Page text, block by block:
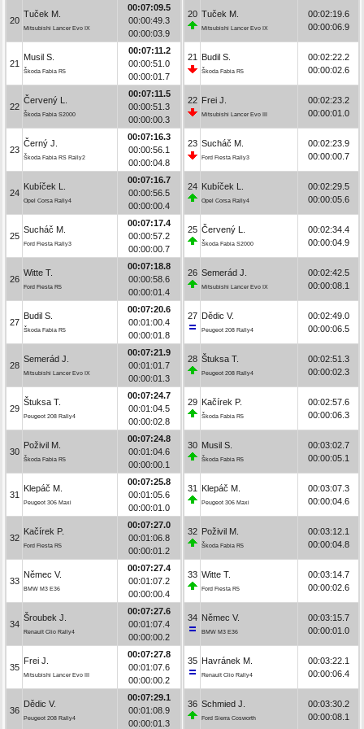
20
Tuček M.
Mitsubishi Lancer Evo IX
00:07:09.5
00:00:49.3
00:00:03.9
21
Musil S.
Škoda Fabia R5
00:07:11.2
00:00:51.0
00:00:01.7
22
Červený L.
Škoda Fabia S2000
00:07:11.5
00:00:51.3
00:00:00.3
23
Černý J.
Škoda Fabia RS Rally2
00:07:16.3
00:00:56.1
00:00:04.8
24
Kubíček L.
Opel Corsa Rally4
00:07:16.7
00:00:56.5
00:00:00.4
25
Sucháč M.
Ford Fiesta Rally3
00:07:17.4
00:00:57.2
00:00:00.7
26
Witte T.
Ford Fiesta R5
00:07:18.8
00:00:58.6
00:00:01.4
27
Budil S.
Škoda Fabia R5
00:07:20.6
00:01:00.4
00:00:01.8
28
Semerád J.
Mitsubishi Lancer Evo IX
00:07:21.9
00:01:01.7
00:00:01.3
29
Štuksa T.
Peugeot 208 Rally4
00:07:24.7
00:01:04.5
00:00:02.8
30
Poživil M.
Škoda Fabia R5
00:07:24.8
00:01:04.6
00:00:00.1
31
Klepáč M.
Peugeot 306 Maxi
00:07:25.8
00:01:05.6
00:00:01.0
32
Kačírek P.
Ford Fiesta R5
00:07:27.0
00:01:06.8
00:00:01.2
33
Němec V.
BMW M3 E36
00:07:27.4
00:01:07.2
00:00:00.4
34
Šroubek J.
Renault Clio Rally4
00:07:27.6
00:01:07.4
00:00:00.2
35
Frei J.
Mitsubishi Lancer Evo III
00:07:27.8
00:01:07.6
00:00:00.2
36
Dědic V.
Peugeot 208 Rally4
00:07:29.1
00:01:08.9
00:00:01.3
20 Tuček M.
Mitsubishi Lancer Evo IX
00:02:19.6
00:00:06.9
21 Budil S.
Škoda Fabia R5
00:02:22.2
00:00:02.6
22 Frei J.
Mitsubishi Lancer Evo III
00:02:23.2
00:00:01.0
23 Sucháč M.
Ford Fiesta Rally3
00:02:23.9
00:00:00.7
24 Kubíček L.
Opel Corsa Rally4
00:02:29.5
00:00:05.6
25 Červený L.
Škoda Fabia S2000
00:02:34.4
00:00:04.9
26 Semerád J.
Mitsubishi Lancer Evo IX
00:02:42.5
00:00:08.1
27 Dědic V.
Peugeot 208 Rally4
00:02:49.0
00:00:06.5
28 Štuksa T.
Peugeot 208 Rally4
00:02:51.3
00:00:02.3
29 Kačírek P.
Škoda Fabia R5
00:02:57.6
00:00:06.3
30 Musil S.
Škoda Fabia R5
00:03:02.7
00:00:05.1
31 Klepáč M.
Peugeot 306 Maxi
00:03:07.3
00:00:04.6
32 Poživil M.
Škoda Fabia R5
00:03:12.1
00:00:04.8
33 Witte T.
Ford Fiesta R5
00:03:14.7
00:00:02.6
34 Němec V.
BMW M3 E36
00:03:15.7
00:00:01.0
35 Havránek M.
Renault Clio Rally4
00:03:22.1
00:00:06.4
36 Schmied J.
Ford Sierra Cosworth
00:03:30.2
00:00:08.1